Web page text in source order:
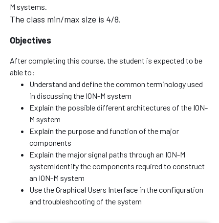
M systems.
The class min/max size is 4/8.
Objectives
After completing this course, the student is expected to be
able to:
Understand and define the common terminology used
in discussing the ION-M system
Explain the possible different architectures of the ION-
M system
Explain the purpose and function of the major
components
Explain the major signal paths through an ION-M
systemIdentify the components required to construct
an ION-M system
Use the Graphical Users Interface in the configuration
and troubleshooting of the system